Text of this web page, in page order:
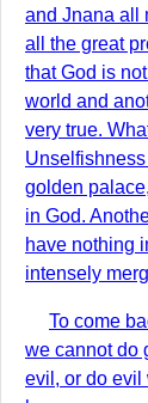
and Jnana all
all the great
that God is
world and
very true.
golden
in God.
have nothing
intensely
To come
we cannot do
evil, or do evil